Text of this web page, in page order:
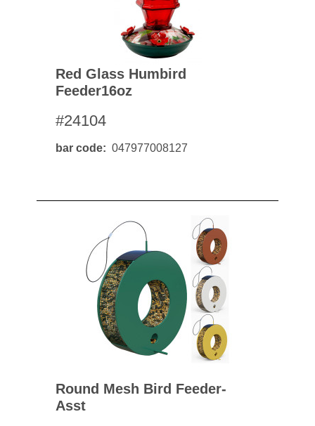
Red Glass Humbird
Feeder16oz
#24104
bar code 047977008127
Round Mesh Bird Feeder-
Asst